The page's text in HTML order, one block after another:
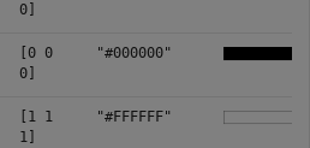
0]
[0 0
0]
"#000000"
[1 1
1]
"#FFFFFF"